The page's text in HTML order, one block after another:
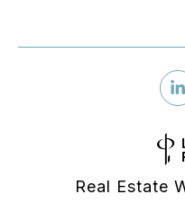
Real Estate